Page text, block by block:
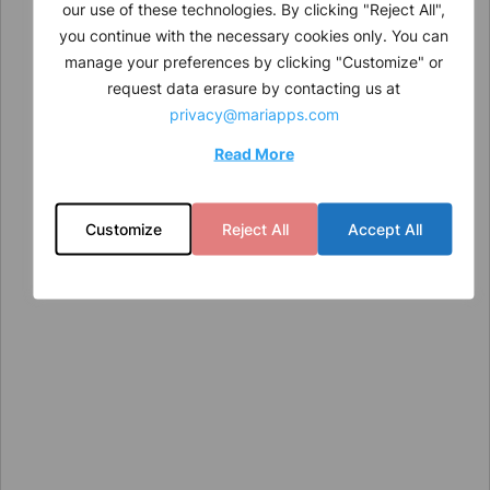
our use of these technologies. By clicking "Reject All",
you continue with the necessary cookies only. You can
manage your preferences by clicking "Customize" or
request data erasure by contacting us at
privacy@mariapps.com
Read More
Customize Reject All Accept All